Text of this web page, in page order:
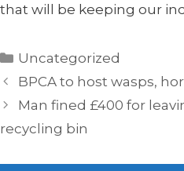
that will be keeping our
Categories
Uncategorized
BPCA to host wasps,
Man fined £400 for
recycling bin